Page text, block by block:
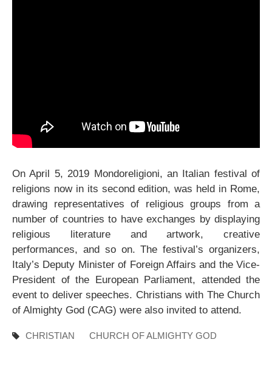
On April 5, 2019 Mondoreligioni, an Italian festival of
religions now in its second edition, was held in Rome,
drawing representatives of religious groups from a
number of countries to have exchanges by displaying
religious literature and artwork, creative
performances, and so on. The festival’s organizers,
Italy’s Deputy Minister of Foreign Affairs and the Vice-
President of the European Parliament, attended the
event to deliver speeches. Christians with The Church
of Almighty God (CAG) were also invited to attend.
CHRISTIAN CHURCH OF ALMIGHTY GOD